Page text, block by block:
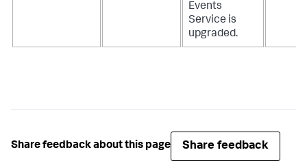
Events
Service is
upgraded.
Share feedback about this page Share feedback